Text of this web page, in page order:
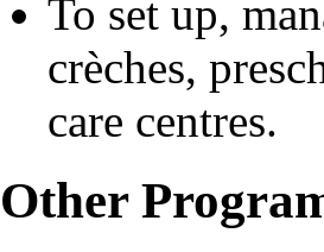
To set up,
crèches,
care centres.
Other